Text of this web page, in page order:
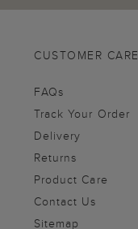
CUSTOMER CARE
FAQs
Track Your Order
Delivery
Returns
Product Care
Contact Us
Sitemap